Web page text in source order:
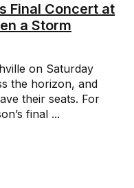
Final Concert at
a Storm
on Saturday
the horizon, and
their seats. For
final ...